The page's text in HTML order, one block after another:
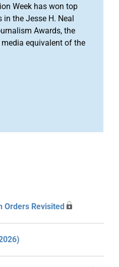
Week has won top
the Jesse H. Neal
Awards, the
equivalent of the
Orders Revisited